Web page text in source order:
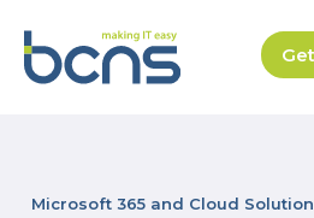
Microsoft 365 and Cloud